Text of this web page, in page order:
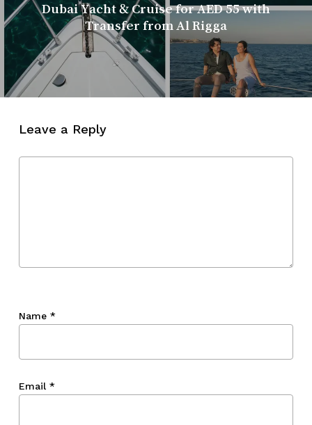
Dubai Yacht & Cruise for AED 55 with
Transfer from Al Rigga
Leave a Reply
Name *
Email *